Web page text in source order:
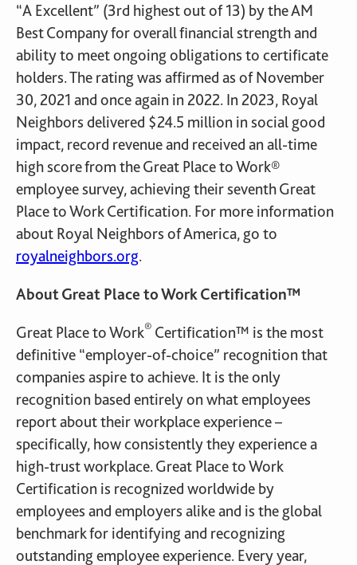
“A Excellent” (3rd highest out of 13) by the AM
Best Company for overall financial strength and
ability to meet ongoing obligations to certificate
holders. The rating was affirmed as of November
30, 2021 and once again in 2022. In 2023, Royal
Neighbors delivered $24.5 million in social good
impact, record revenue and received an all-time
high score from the Great Place to Work®
employee survey, achieving their seventh Great
Place to Work Certification. For more information
about Royal Neighbors of America, go to
royalneighbors.org.
About Great Place to Work Certification™
Great Place to Work® Certification™ is the most
definitive “employer-of-choice” recognition that
companies aspire to achieve. It is the only
recognition based entirely on what employees
report about their workplace experience –
specifically, how consistently they experience a
high-trust workplace. Great Place to Work
Certification is recognized worldwide by
employees and employers alike and is the global
benchmark for identifying and recognizing
outstanding employee experience. Every year,